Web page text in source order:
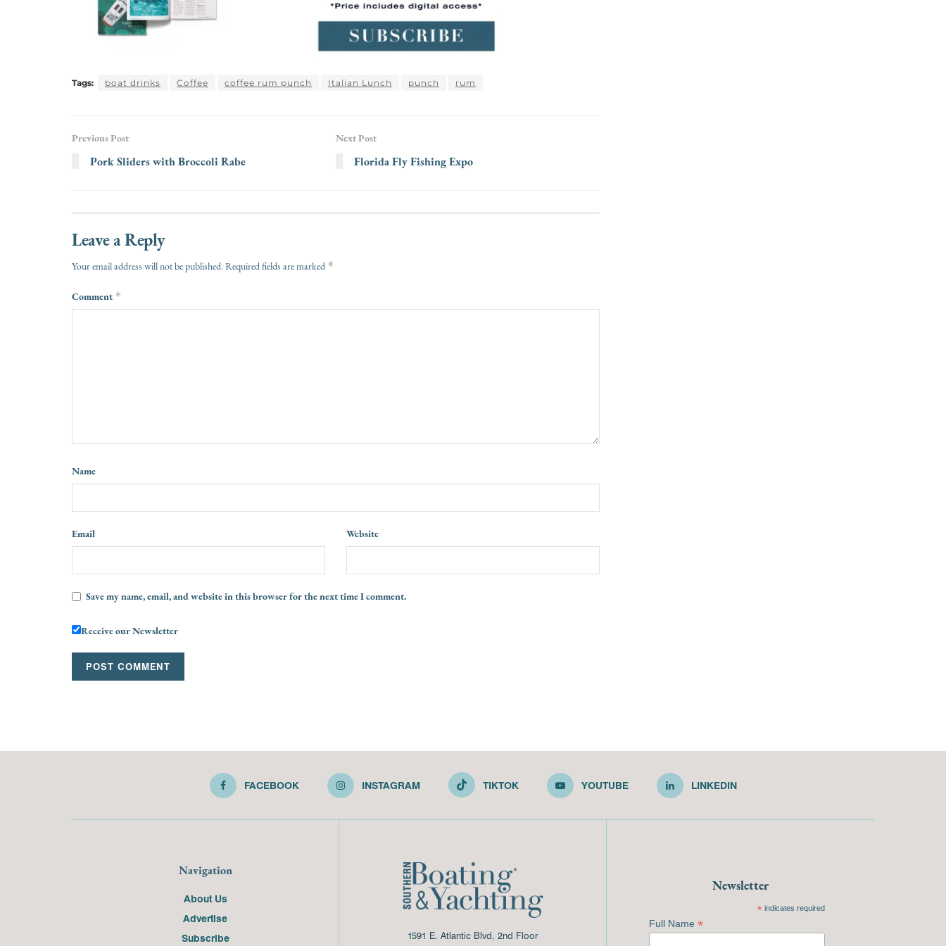
Tags: boat drinks Coffee coffee rum punch Italian Lunch punch rum
Previous Post
Pork Sliders with Broccoli Rabe
Next Post
Florida Fly Fishing Expo
Leave a Reply
Your email address will not be published.Required fields are marked *
Comment *
Name
Email Website
Save my name, email, and website in this browser for the next time I comment.
Receive our Newsletter
FACEBOOK INSTAGRAM TIKTOK YOUTUBE LINKEDIN
Navigation
About Us
Advertise
Subscribe
1591 E. Atlantic Blvd, 2nd Floor
Newsletter
*indicates required
Full Name *